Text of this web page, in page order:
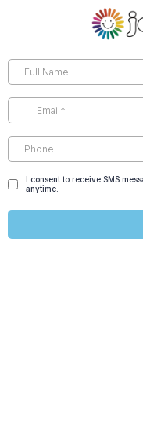
I consent to receive SMS
anytime.